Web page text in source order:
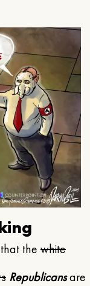
the white
Republicansare